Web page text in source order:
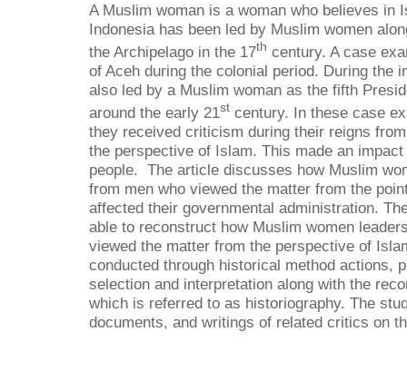
A Muslim woman is a woman who believes
Indonesia has been led by Muslim women
the Archipelago in the 17th century. A case
of Aceh during the colonial period. During the
also led by a Muslim woman as the fifth
around the early 21st century. In these case
they received criticism during their reigns
the perspective of Islam. This made an
people. The article discusses how Muslim
from men who viewed the matter from the
affected their governmental administration.
able to reconstruct how Muslim women
viewed the matter from the perspective of
conducted through historical method actions,
selection and interpretation along with the
which is referred to as historiography. The
documents, and writings of related critics on